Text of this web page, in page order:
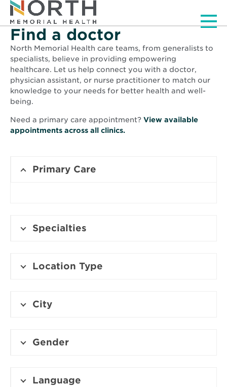
Find a doctor
North Memorial Health care teams, from generalists to
specialists, believe in providing empowering
healthcare. Let us help connect you with a doctor,
physician assistant, or nurse practitioner to match our
knowledge to your needs for better health and well-
being.
Need a primary care appointment? View available
appointments across all clinics.
Primary Care
Specialties
Location Type
City
Gender
Language